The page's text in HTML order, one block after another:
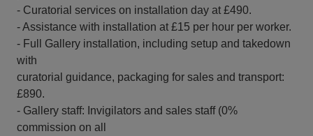
- Curatorial services on installation day at £490.
- Assistance with installation at £15 per hour per worker.
- Full Gallery installation, including setup and takedown
with
curatorial guidance, packaging for sales and transport:
£890.
- Gallery staff: Invigilators and sales staff (0%
commission on all